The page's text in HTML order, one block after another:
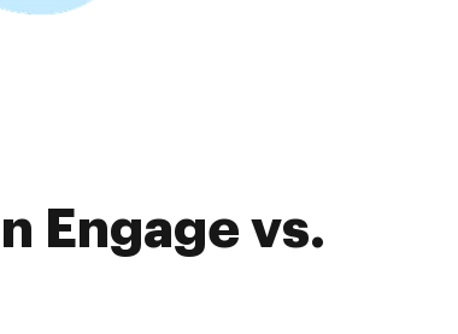
Engage vs.